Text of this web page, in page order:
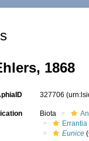
1868
327706
Biota
Errantia
Eunice